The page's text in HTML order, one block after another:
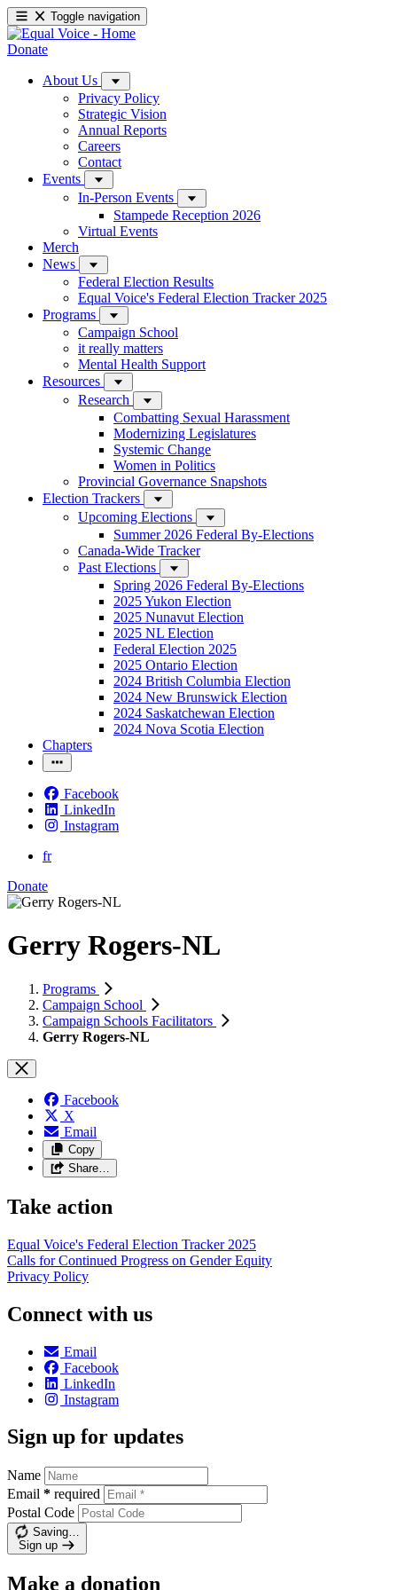
Toggle navigation
Donate
About Us
Privacy Policy
Strategic Vision
Annual Reports
Careers
Contact
Events
In-Person Events
Stampede Reception 2026
Virtual Events
Merch
News
Federal Election Results
Equal Voice's Federal Election Tracker 2025
Programs
Campaign School
it really matters
Mental Health Support
Resources
Research
Combatting Sexual Harassment
Modernizing Legislatures
Systemic Change
Women in Politics
Provincial Governance Snapshots
Election Trackers
Upcoming Elections
Summer 2026 Federal By-Elections
Canada-Wide Tracker
Past Elections
Spring 2026 Federal By-Elections
2025 Yukon Election
2025 Nunavut Election
2025 NL Election
Federal Election 2025
2025 Ontario Election
2024 British Columbia Election
2024 New Brunswick Election
2024 Saskatchewan Election
2024 Nova Scotia Election
Chapters
Facebook
LinkedIn
Instagram
fr
Donate
Gerry Rogers-NL
Programs
Campaign School
Campaign Schools Facilitators
Gerry Rogers-NL
Facebook
X
Email
Copy
Share…
Take action
Equal Voice's Federal Election Tracker 2025
Calls for Continued Progress on Gender Equity
Privacy Policy
Connect with us
Email
Facebook
LinkedIn
Instagram
Sign up for updates
Name
Email * required
Postal Code
Saving…
Sign up
Make a donation